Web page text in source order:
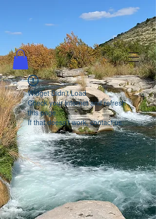
Widget Didn’t Load
Check your internet and refresh
this page.
If that doesn’t work, contact us.